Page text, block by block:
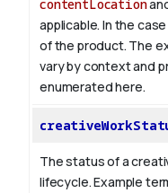
contentLocation
applicable. In the
of the product. The
vary by context and
enumerated here.
The status of a
lifecycle. Example